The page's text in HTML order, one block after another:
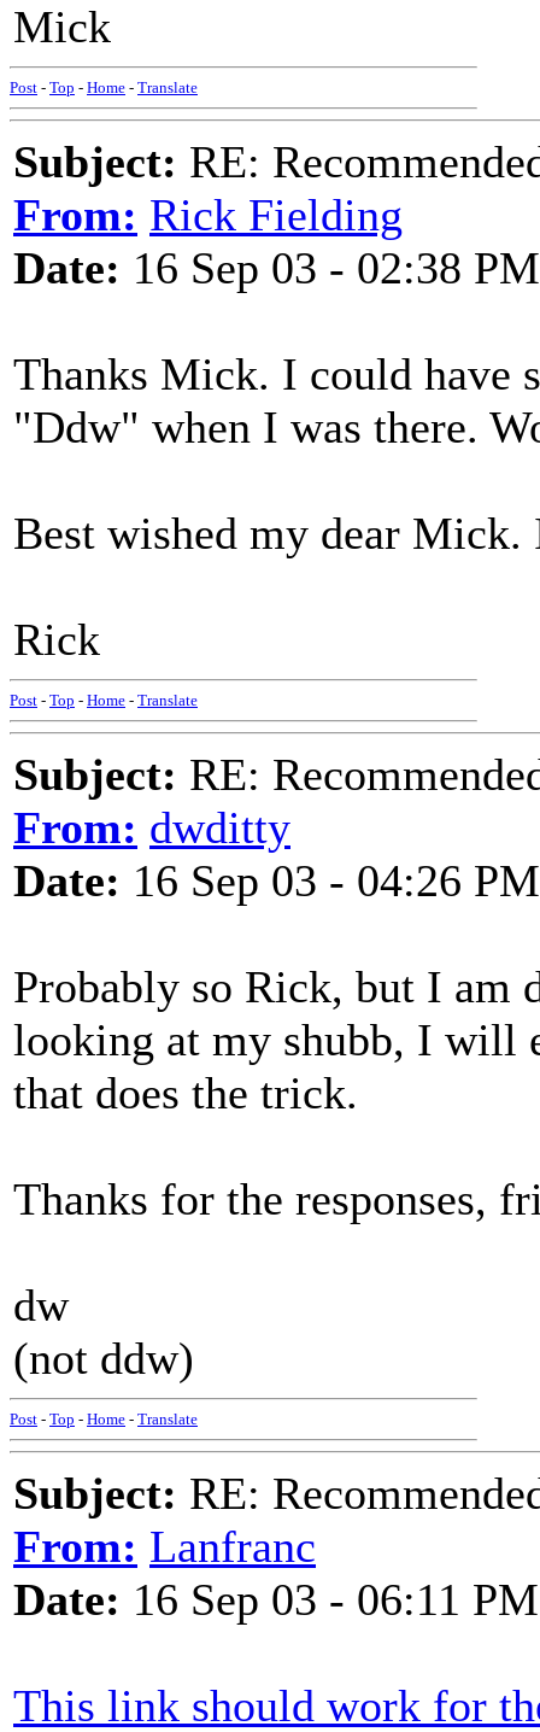
Mick
Post - Top - Home - Translate
Subject: RE:
From: Rick Fielding
Date: 16 Sep 03 - 02:38 PM
Thanks Mick. I could have
"Ddw" when I was there.
Best wished my dear
Rick
Post - Top - Home - Translate
Subject: RE:
From: dwditty
Date: 16 Sep 03 - 04:26 PM
Probably so Rick, but I am
looking at my shubb, I will
that does the trick.
Thanks for the responses,
dw
(not ddw)
Post - Top - Home - Translate
Subject: RE:
From: Lanfranc
Date: 16 Sep 03 - 06:11 PM
This link should work for